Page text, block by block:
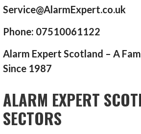
Service@AlarmExpert.co.uk
Phone: 07510061122
Alarm Expert Scotland – A
Since 1987
ALARM EXPERT
SECTORS